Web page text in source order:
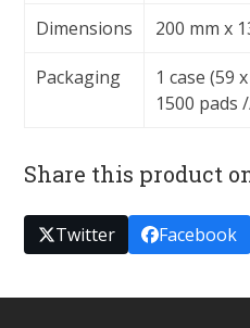
Dimensions 200 mm x
Packaging
1 case (59
1500 pads
Share this product
Twitter Facebook